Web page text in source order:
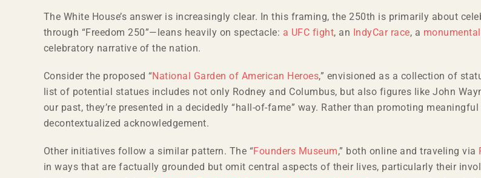
The White House’s answer is increasingly clear. In this framing, the 250th is primarily about
through “Freedom 250”—leans heavily on spectacle: a UFC fight, an IndyCar race, a
celebratory narrative of the nation.
Consider the proposed “National Garden of American Heroes,” envisioned as a collection of
list of potential statues includes not only Rodney and Columbus, but also figures like John
our past, they’re presented in a decidedly “hall-of-fame” way. Rather than promoting
decontextualized acknowledgement.
Other initiatives follow a similar pattern. The “Founders Museum,” both online and traveling via
in ways that are factually grounded but omit central aspects of their lives, particularly their